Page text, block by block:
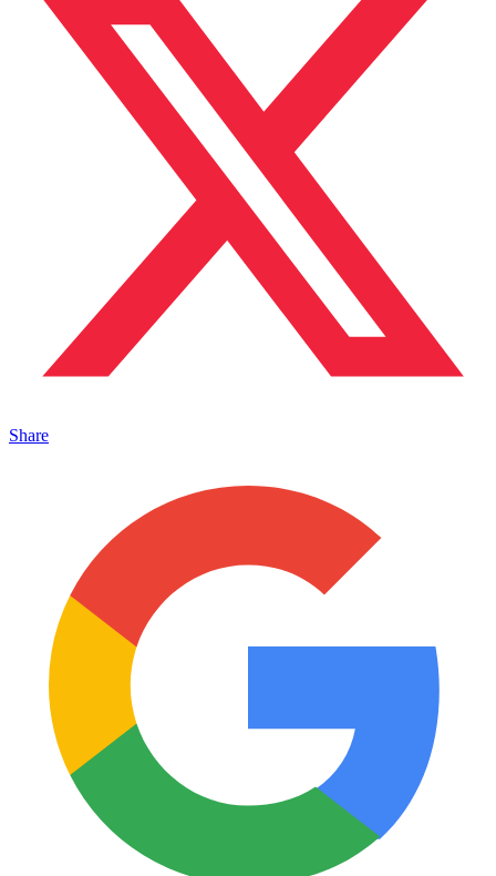
Share